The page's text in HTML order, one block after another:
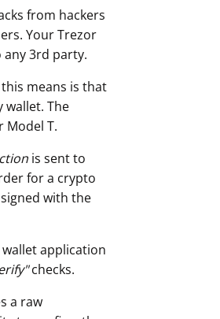
from hackers
Your Trezor
3rd party.
means is that
wallet. The
T.
is sent to
for a crypto
with the
application
checks.
a raw